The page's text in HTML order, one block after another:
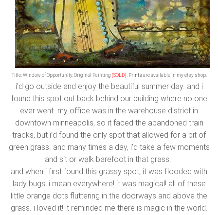
Title: Window of Opportunity. Original Painting (SOLD) Prints are available in my etsy shop.
i’d go outside and enjoy the beautiful summer day. and i
found this spot out back behind our building where no one
ever went. my office was in the warehouse district in
downtown minneapolis, so it faced the abandoned train
tracks, but i’d found the only spot that allowed for a bit of
green grass. and many times a day, i’d take a few moments
and sit or walk barefoot in that grass.
and when i first found this grassy spot, it was flooded with
lady bugs! i mean everywhere! it was magical! all of these
little orange dots fluttering in the doorways and above the
grass. i loved it! it reminded me there is magic in the world.